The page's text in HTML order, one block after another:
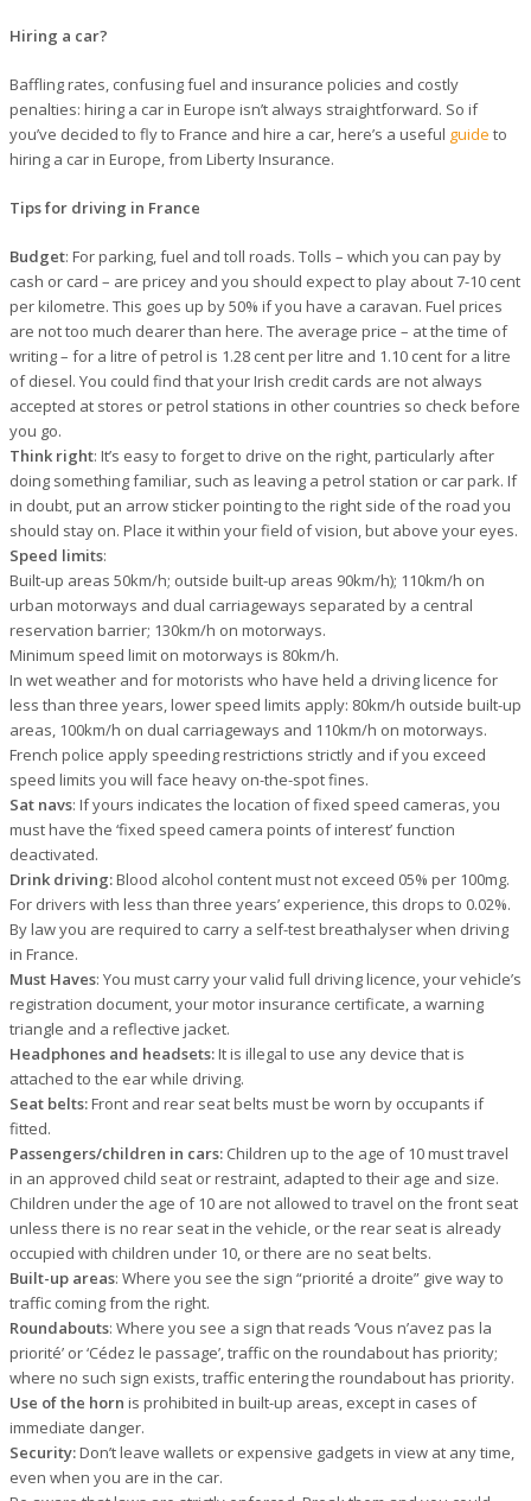
Hiring a car?
Baffling rates, confusing fuel and insurance policies and costly
penalties: hiring a car in Europe isn’t always straightforward. So if
you’ve decided to fly to France and hire a car, here’s a useful guide to
hiring a car in Europe, from Liberty Insurance.
Tips for driving in France
Budget: For parking, fuel and toll roads. Tolls – which you can pay by
cash or card – are pricey and you should expect to play about 7-10 cent
per kilometre. This goes up by 50% if you have a caravan. Fuel prices
are not too much dearer than here. The average price – at the time of
writing – for a litre of petrol is 1.28 cent per litre and 1.10 cent for a litre
of diesel. You could find that your Irish credit cards are not always
accepted at stores or petrol stations in other countries so check before
you go.
Think right: It’s easy to forget to drive on the right, particularly after
doing something familiar, such as leaving a petrol station or car park. If
in doubt, put an arrow sticker pointing to the right side of the road you
should stay on. Place it within your field of vision, but above your eyes.
Speed limits:
Built-up areas 50km/h; outside built-up areas 90km/h); 110km/h on
urban motorways and dual carriageways separated by a central
reservation barrier; 130km/h on motorways.
Minimum speed limit on motorways is 80km/h.
In wet weather and for motorists who have held a driving licence for
less than three years, lower speed limits apply: 80km/h outside built-up
areas, 100km/h on dual carriageways and 110km/h on motorways.
French police apply speeding restrictions strictly and if you exceed
speed limits you will face heavy on-the-spot fines.
Sat navs: If yours indicates the location of fixed speed cameras, you
must have the ‘fixed speed camera points of interest’ function
deactivated.
Drink driving:Blood alcohol content must not exceed 05% per 100mg.
For drivers with less than three years’ experience, this drops to 0.02%.
By law you are required to carry a self-test breathalyser when driving
in France.
Must Haves: You must carry your valid full driving licence, your vehicle’s
registration document, your motor insurance certificate, a warning
triangle and a reflective jacket.
Headphones and headsets:It is illegal to use any device that is
attached to the ear while driving.
Seat belts:Front and rear seat belts must be worn by occupants if
fitted.
Passengers/children in cars: Children up to the age of 10 must travel
in an approved child seat or restraint, adapted to their age and size.
Children under the age of 10 are not allowed to travel on the front seat
unless there is no rear seat in the vehicle, or the rear seat is already
occupied with children under 10, or there are no seat belts.
Built-up areas: Where you see the sign “priorité a droite” give way to
traffic coming from the right.
Roundabouts: Where you see a sign that reads ‘Vous n’avez pas la
priorité’ or ‘Cédez le passage’, traffic on the roundabout has priority;
where no such sign exists, traffic entering the roundabout has priority.
Use of the horn is prohibited in built-up areas, except in cases of
immediate danger.
Security:Don’t leave wallets or expensive gadgets in view at any time,
even when you are in the car.